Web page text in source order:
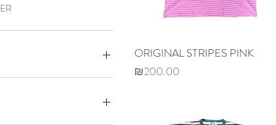
Quick View
ORIGINAL STRIPES PINK
Price
₪200.00